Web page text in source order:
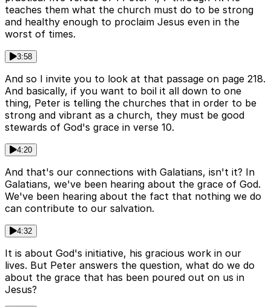
teaches them what the church must do to be strong
and healthy enough to proclaim Jesus even in the
worst of times.
3:58
And so I invite you to look at that passage on page 218.
And basically, if you want to boil it all down to one
thing, Peter is telling the churches that in order to be
strong and vibrant as a church, they must be good
stewards of God's grace in verse 10.
4:20
And that's our connections with Galatians, isn't it? In
Galatians, we've been hearing about the grace of God.
We've been hearing about the fact that nothing we do
can contribute to our salvation.
4:32
It is about God's initiative, his gracious work in our
lives. But Peter answers the question, what do we do
about the grace that has been poured out on us in
Jesus?